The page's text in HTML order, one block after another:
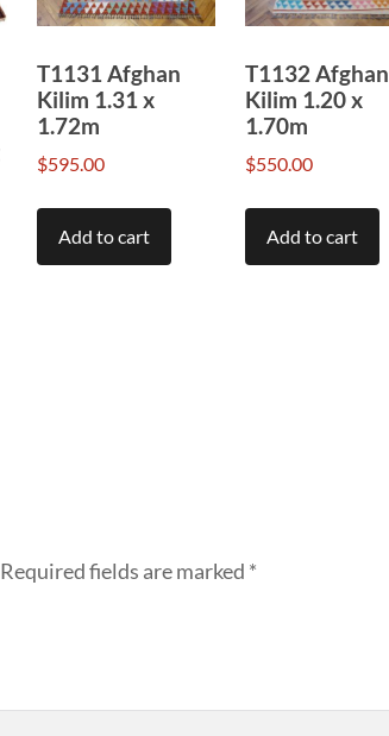
T1131 Afghan
Kilim 1.31 x
1.72m
$595.00
Add to cart
T1132 Afghan
Kilim 1.20 x
1.70m
$550.00
Add to cart
Required fields are marked *